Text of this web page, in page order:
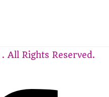
Rights Reserved.